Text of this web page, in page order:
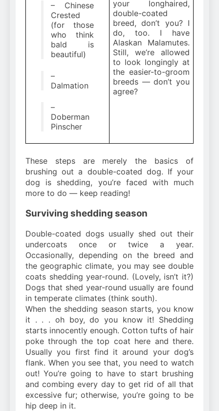
– Chinese
Crested
(for those
who think
bald is
beautiful)
–
Dalmation
–
Doberman
Pinscher
your longhaired,
double-coated
breed, don’t you? I
do, too. I have
Alaskan Malamutes.
Still, we’re allowed
to look longingly at
the easier-to-groom
breeds — don’t you
agree?
These steps are merely the basics of
brushing out a double-coated dog. If your
dog is shedding, you’re faced with much
more to do — keep reading!
Surviving shedding season
Double-coated dogs usually shed out their
undercoats once or twice a year.
Occasionally, depending on the breed and
the geographic climate, you may see double
coats shedding year-round. (Lovely, isn’t it?)
Dogs that shed year-round usually are found
in temperate climates (think south).
When the shedding season starts, you know
it . . . oh boy, do you know it! Shedding
starts innocently enough. Cotton tufts of hair
poke through the top coat here and there.
Usually you first find it around your dog’s
flank. When you see that, you need to watch
out! You’re going to have to start brushing
and combing every day to get rid of all that
excessive fur; otherwise, you’re going to be
hip deep in it.